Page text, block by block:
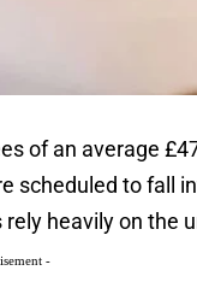
of an average
scheduled to fall
heavily on the
-